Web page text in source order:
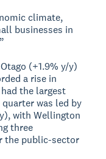
climate,
businesses in
(+1.9% y/y)
a rise in
the largest
was led by
with Wellington
three
the public-sector